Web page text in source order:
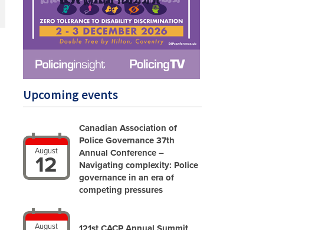
Upcoming events
August
12
Canadian Association of
Police Governance 37th
Annual Conference –
Navigating complexity: Police
governance in an era of
competing pressures
August